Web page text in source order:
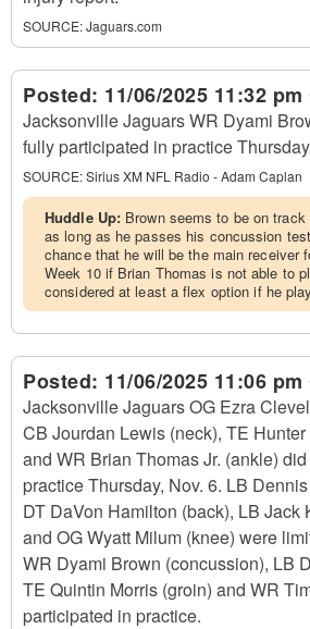
SOURCE:Jaguars.com
Posted: 11/06/2025 11:32 pm
Jacksonville Jaguars WR Dyami
fully participated in practice
SOURCE:Sirius XM NFL Radio - Adam Caplan
Huddle Up: Brown seems to be on
as long as he passes his concussion
chance that he will be the main receiver
Week 10 if Brian Thomas is not able to
considered at least a flex option if he
Posted: 11/06/2025 11:06 pm
Jacksonville Jaguars OG Ezra
CB Jourdan Lewis (neck), TE
and WR Brian Thomas Jr. (ankle)
practice Thursday, Nov. 6. LB
DT DaVon Hamilton (back), LB Jack
and OG Wyatt Milum (knee) were
WR Dyami Brown (concussion), LB
TE Quintin Morris (groin) and WR
participated in practice.